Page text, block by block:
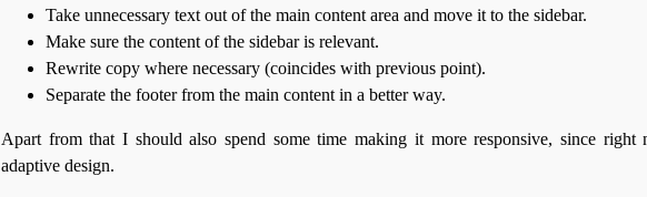
Take unnecessary text out of the main content area and move it to the sidebar.
Make sure the content of the sidebar is relevant.
Rewrite copy where necessary (coincides with previous point).
Separate the footer from the main content in a better way.
Apart from that I should also spend some time making it more responsive, since right
adaptive design.